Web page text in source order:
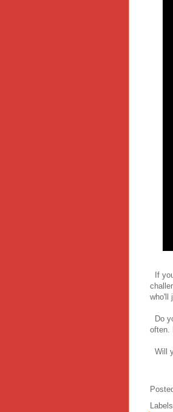
If
who'll
Do
often.
Will